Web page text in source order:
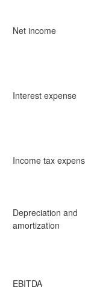
Net income
Interest expense
Income tax
Depreciation and
amortization
EBITDA